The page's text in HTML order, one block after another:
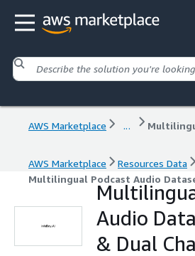
AWS Marketplace ...
AWS Marketplace Resources Data
Multilingual Podcast Audio
Audio
& Dual